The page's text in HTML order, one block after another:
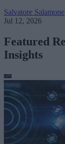
Salvatore Salamone
Jul 12, 2026
Featured
Insights